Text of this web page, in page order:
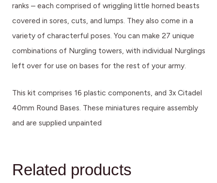
ranks – each comprised of wriggling little horned beasts
covered in sores, cuts, and lumps. They also come in a
variety of characterful poses. You can make 27 unique
combinations of Nurgling towers, with individual Nurglings
left over for use on bases for the rest of your army.
This kit comprises 16 plastic components, and 3x Citadel
40mm Round Bases. These miniatures require assembly
and are supplied unpainted
Related products